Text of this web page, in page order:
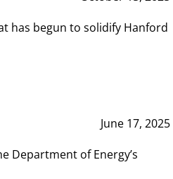
has begun to solidify Hanford
June 17, 2025
Department of Energy’s